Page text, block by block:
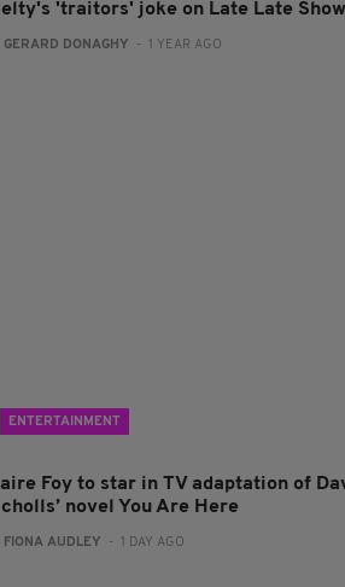
'traitors' joke on Late Late Show
GERARD DONAGHY - 1 YEAR AGO
ENTERTAINMENT
Foy to star in TV adaptation of
novel You Are Here
FIONA AUDLEY - 1 DAY AGO